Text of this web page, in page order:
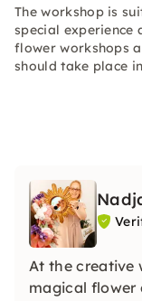
The workshop is
special experience
flower workshops
should take place
At the creative
magical flower